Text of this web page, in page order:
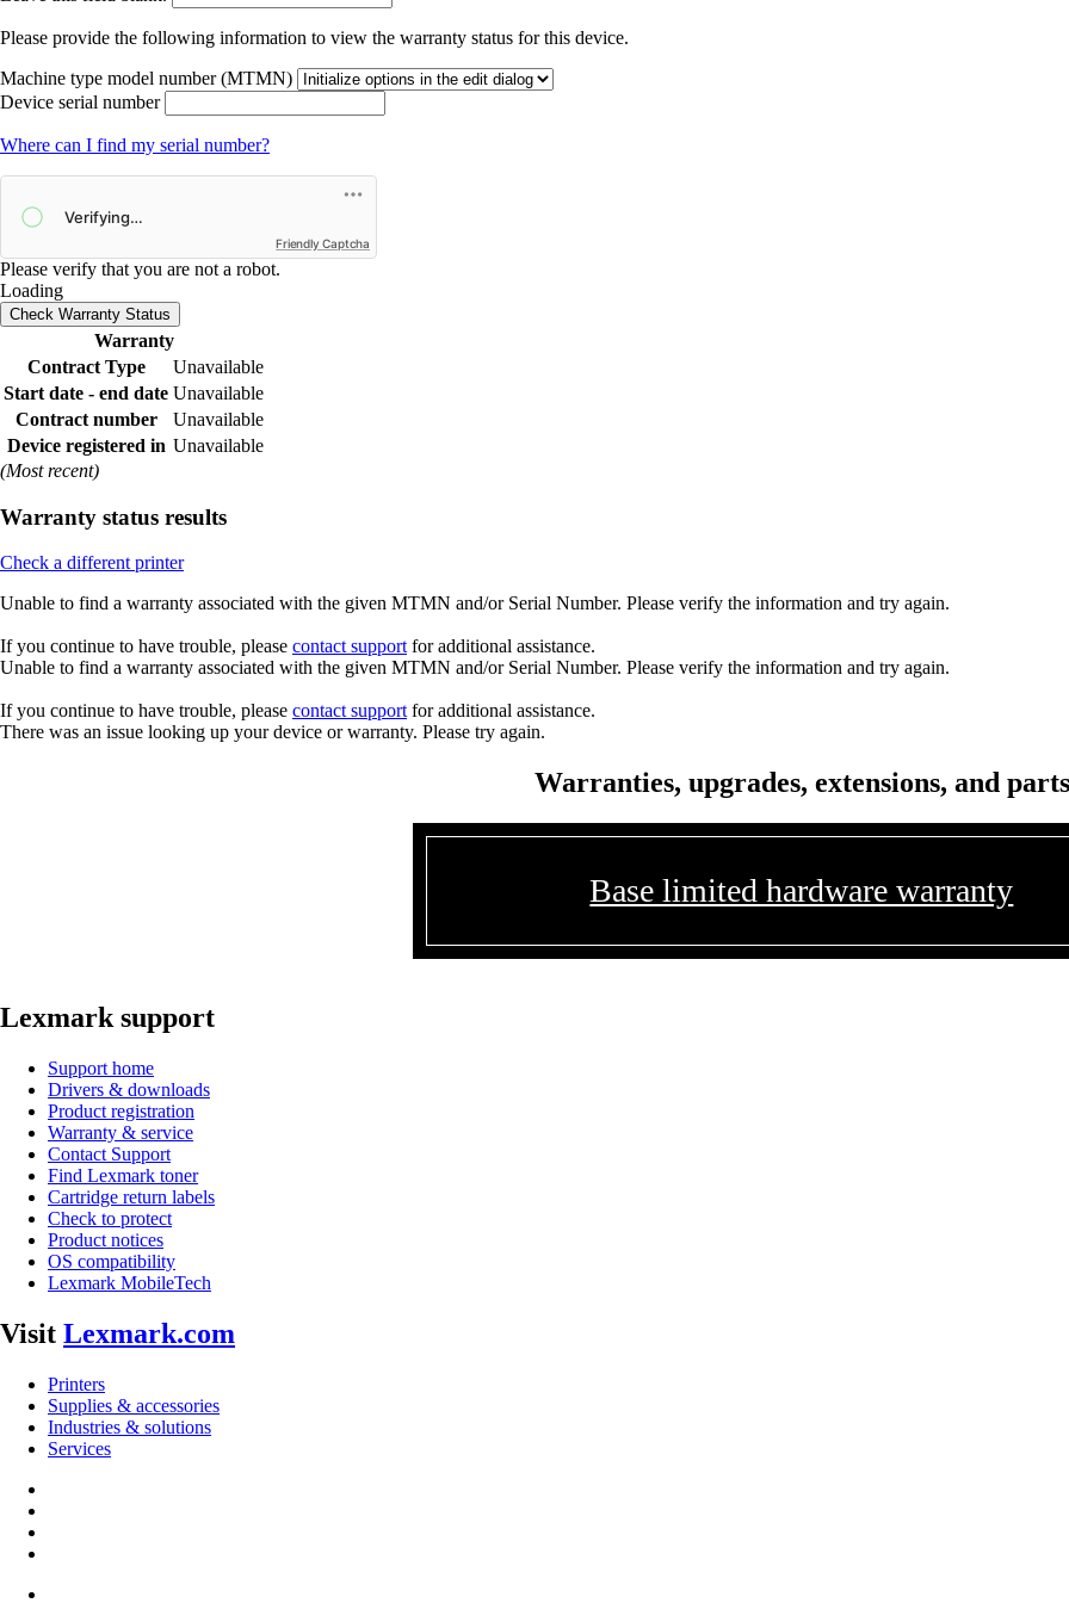
Please provide the following information to view the warranty status for this device.
Machine type model number (MTMN)
Device serial number
Where can I find my serial number?
Friendly Captcha
Please verify that you are not a robot.
Loading
Check Warranty Status
Warranty
Contract Type
Unavailable
Start date - end date Unavailable
Contract number
Unavailable
Device registered in Unavailable
(Most recent)
Warranty status results
Check a different printer
Unable to find a warranty associated with the given MTMN and/or Serial Number. Please verify the information and try again.
If you continue to have trouble, please contact supportfor additional assistance.
Unable to find a warranty associated with the given MTMN and/or Serial Number. Please verify the information and try again.
If you continue to have trouble, please contact supportfor additional assistance.
There was an issue looking up your device or warranty. Please try again.
Warranties, upgrades, extensions, and parts
Base limited hardware warranty
Lexmark support
Support home
Drivers & downloads
Product registration
Warranty & service
Contact Support
Find Lexmark toner
Cartridge return labels
Check to protect
Product notices
OS compatibility
Lexmark MobileTech
Visit Lexmark.com
Printers
Supplies & accessories
Industries & solutions
Services